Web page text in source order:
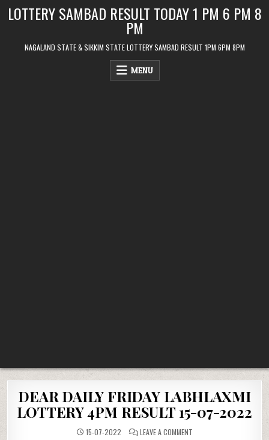
LOTTERY SAMBAD RESULT TODAY 1 PM 6 PM 8
PM
NAGALAND STATE & SIKKIM STATE LOTTERY SAMBAD RESULT 1PM 6PM 8PM
MENU
DEAR DAILY FRIDAY LABHLAXMI
LOTTERY 4PM RESULT 15-07-2022
15-07-2022 LEAVE A COMMENTON